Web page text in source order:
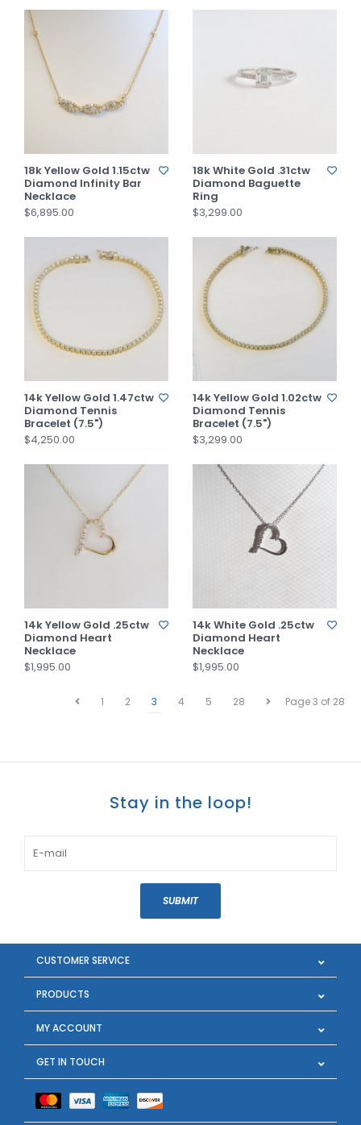
18k Yellow Gold 1.15ctw
Diamond Infinity Bar
Necklace
$6,895.00
18k White Gold .31ctw
Diamond Baguette
Ring
$3,299.00
14k Yellow Gold 1.47ctw
Diamond Tennis
Bracelet (7.5")
$4,250.00
14k Yellow Gold 1.02ctw
Diamond Tennis
Bracelet (7.5")
$3,299.00
14k Yellow Gold .25ctw
Diamond Heart
Necklace
$1,995.00
14k White Gold .25ctw
Diamond Heart
Necklace
$1,995.00
Page 3 of 28
1 2 3 4 5 28
Stay in the loop!
SUBMIT
CUSTOMER SERVICE
PRODUCTS
MY ACCOUNT
GET IN TOUCH